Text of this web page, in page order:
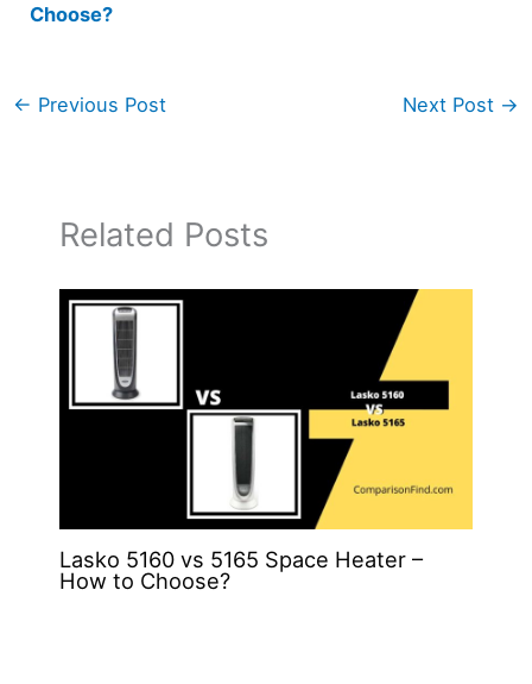
Choose?
← Previous Post Next Post →
Related Posts
Lasko 5160 vs 5165 Space Heater –
How to Choose?